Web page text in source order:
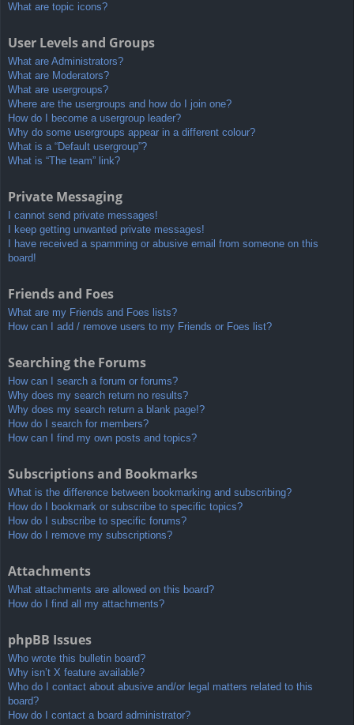
What are topic icons?
User Levels and Groups
What are Administrators?
What are Moderators?
What are usergroups?
Where are the usergroups and how do I join one?
How do I become a usergroup leader?
Why do some usergroups appear in a different colour?
What is a “Default usergroup”?
What is “The team” link?
Private Messaging
I cannot send private messages!
I keep getting unwanted private messages!
I have received a spamming or abusive email from someone on this
board!
Friends and Foes
What are my Friends and Foes lists?
How can I add / remove users to my Friends or Foes list?
Searching the Forums
How can I search a forum or forums?
Why does my search return no results?
Why does my search return a blank page!?
How do I search for members?
How can I find my own posts and topics?
Subscriptions and Bookmarks
What is the difference between bookmarking and subscribing?
How do I bookmark or subscribe to specific topics?
How do I subscribe to specific forums?
How do I remove my subscriptions?
Attachments
What attachments are allowed on this board?
How do I find all my attachments?
phpBB Issues
Who wrote this bulletin board?
Why isn’t X feature available?
Who do I contact about abusive and/or legal matters related to this
board?
How do I contact a board administrator?